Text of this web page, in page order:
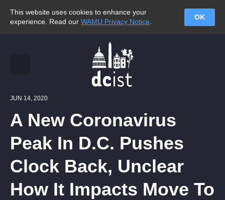
This website uses cookies to enhance your
experience. Read our WAMU Privacy Notice
OK
JUN 14, 2020
A New Coronavirus
Peak In D.C. Pushes
Clock Back, Unclear
How It Impacts Move To